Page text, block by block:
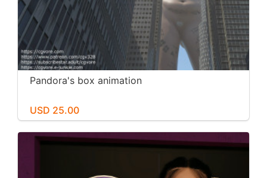
Pandora's box animation
USD 25.00